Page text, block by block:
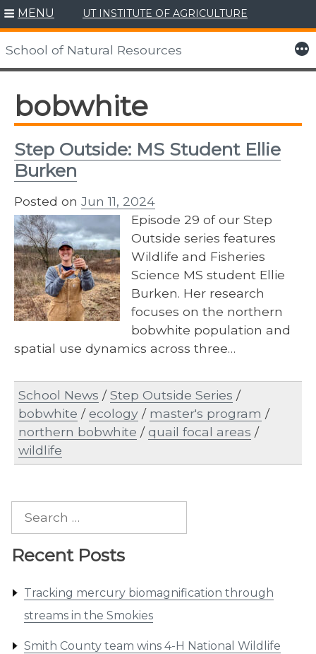
Skip
to
content
MENU UT INSTITUTE OF AGRICULTURE
School of Natural Resources More
Recent Posts
Tracking mercury biomagnification through
streams in the Smokies
Smith County team wins 4-H National Wildlife
bobwhite
Step Outside: MS Student Ellie
Burken
Posted on Jun 11, 2024
Episode 29 of our Step
Outside series features
Wildlife and Fisheries
Science MS student Ellie
Burken. Her research
focuses on the northern
bobwhite population and
spatial use dynamics across three…
School News /Step Outside Series /
bobwhite /ecology / master's program /
northern bobwhite /quail focal areas /
wildlife